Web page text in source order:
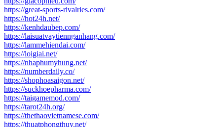
https://great-sports-rivalries.com/
https://hot24h.net/
https://kenhdaubep.com/
https://laisuatvaytiennganhang.com/
https://lammehiendai.com/
https://loigiai.net/
https://nhaphumyhung.net/
https://numberdaily.co/
https://shophoasaigon.net/
https://suckhoepharma.com/
https://taigamemod.com/
https://tarot24h.org/
https://thethaovietnamese.com/
https://thuatphongthuy.net/